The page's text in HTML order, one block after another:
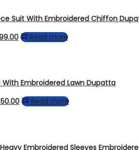
Suit With Embroidered Chiffon
Current
₨3,499.00.
Read more
With Embroidered Lawn Dupatta
Current
₨4,450.00.
Read more
Embroidered Sleeves